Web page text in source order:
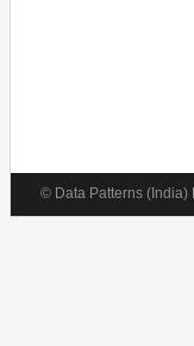
© Data Patterns (India)